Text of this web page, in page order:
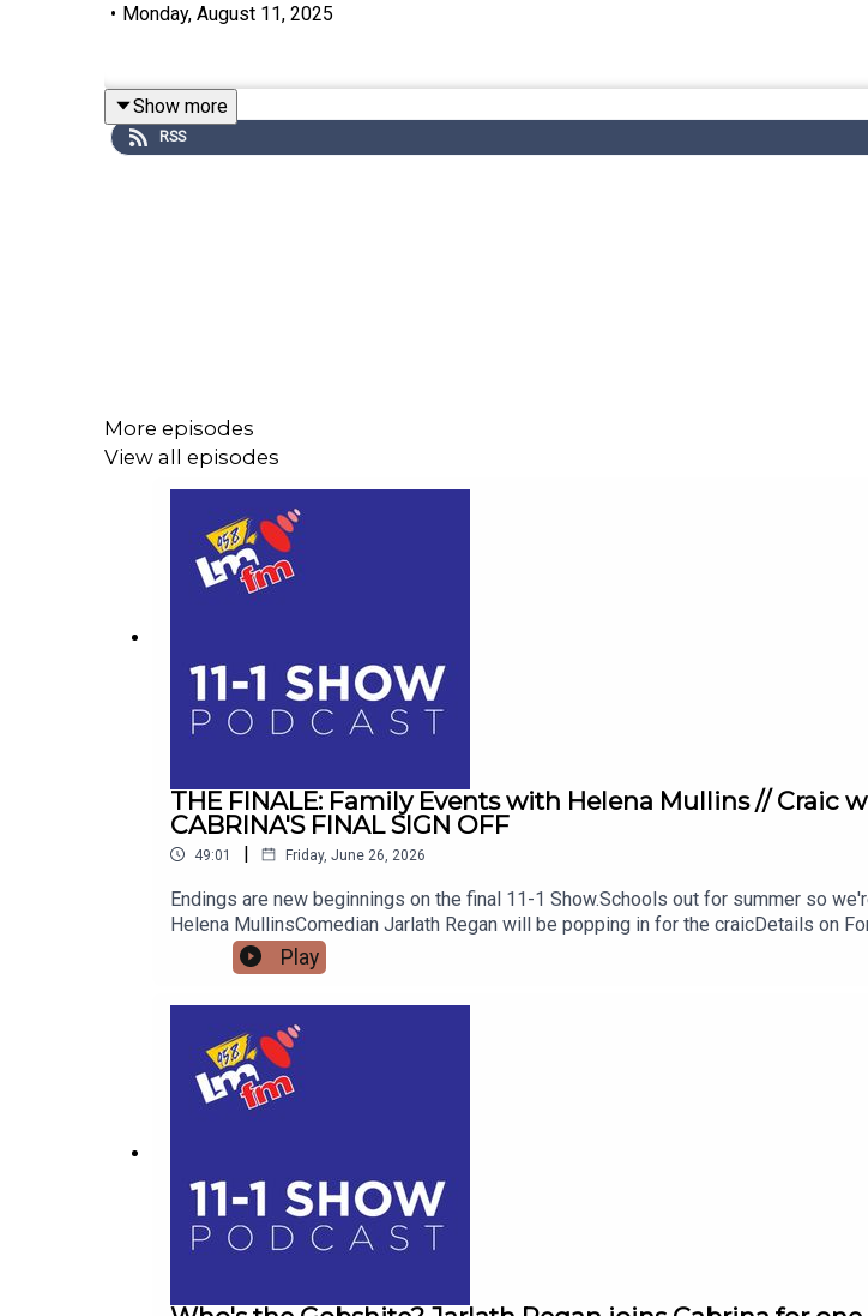
• Monday, August 11, 2025
Show more
RSS
More episodes
View all episodes
THE FINALE: Family Events with Helena Mullins // Craic
CABRINA'S FINAL SIGN OFF
49:01 | Friday, June 26, 2026
Endings are new beginnings on the final 11-1 Show.Schools out for summer so
Helena MullinsComedian Jarlath Regan will be popping in for the craicDetails on
the kettle on and join me from 11
Play